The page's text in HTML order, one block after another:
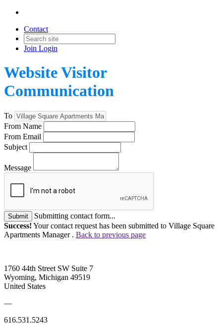
Contact
Join Login
Website Visitor
Communication
To
From Name
From Email
Subject
Message
Submit
Submitting contact form...
Success! Your contact request has been submitted to Village Square
Apartments Manager . Back to previous page
1760 44th Street SW Suite 7
Wyoming, Michigan 49519
United States
—
616.531.5243